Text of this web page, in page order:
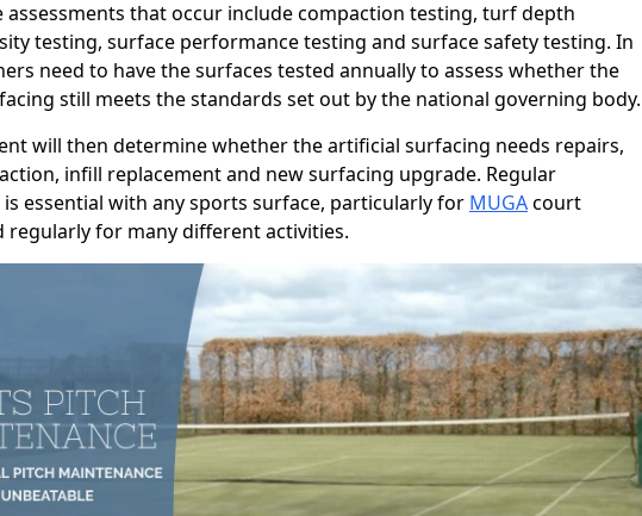
assessments that occur include compaction testing, turf depth
testing, surface performance testing and surface safety testing. In
need to have the surfaces tested annually to assess whether the
still meets the standards set out by the national governing body.
will then determine whether the artificial surfacing needs repairs,
infill replacement and new surfacing upgrade. Regular
essential with any sports surface, particularly for MUGAcourt
regularly for many different activities.